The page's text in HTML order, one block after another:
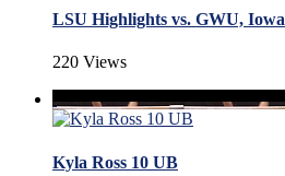
LSU Highlights vs. GWU, Iowa
220 Views
Kyla Ross 10 UB